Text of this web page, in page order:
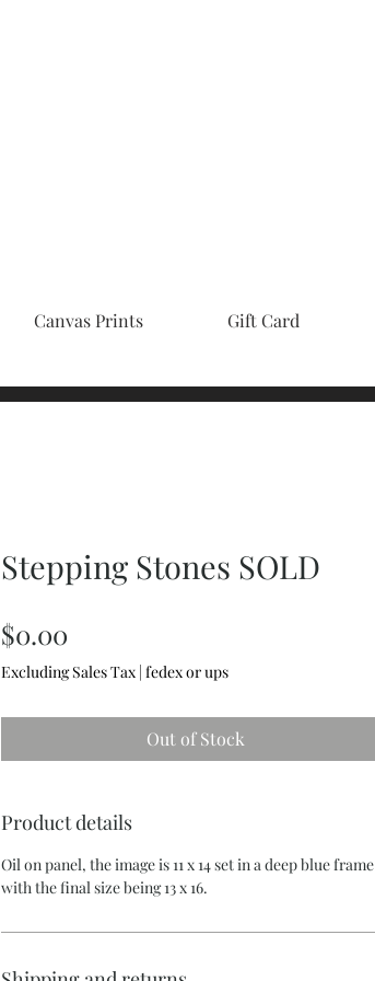
Canvas Prints Gift Card
Stepping Stones SOLD
$0.00
Excluding Sales Tax | fedex or ups
Out of Stock
Product details
Oil on panel, the image is 11 x 14 set in a deep blue frame
with the final size being 13 x 16.